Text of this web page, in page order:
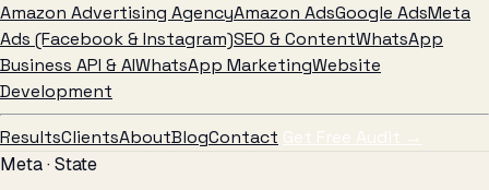
Amazon Advertising AgencyAmazon AdsGoogle AdsMeta
Ads (Facebook & Instagram)SEO & ContentWhatsApp
Business API & AIWhatsApp MarketingWebsite
Development
ResultsClientsAboutBlogContact Get Free Audit →
Meta · State